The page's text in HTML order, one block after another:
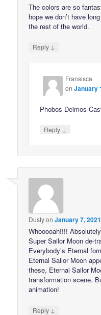
The colors are so
hope we don’t have
the rest of the world.
Reply ↓
Fransisca
onJanuary
Phobos Deimos
Reply ↓
DustyonJanuary 7,
Whooooah!!!!
Super Sailor Moon de-
Everybody’s Eternal
Eternal Sailor Moon
these, Eternal Sailor
transformation scene.
animation!
Reply ↓